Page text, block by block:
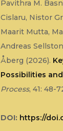
Pavithra M.
Cislaru, Nistor
Maarit Mutta,
Andreas
Åberg (2026).
Possibilities
Process, 41: 48-
DOI: https://